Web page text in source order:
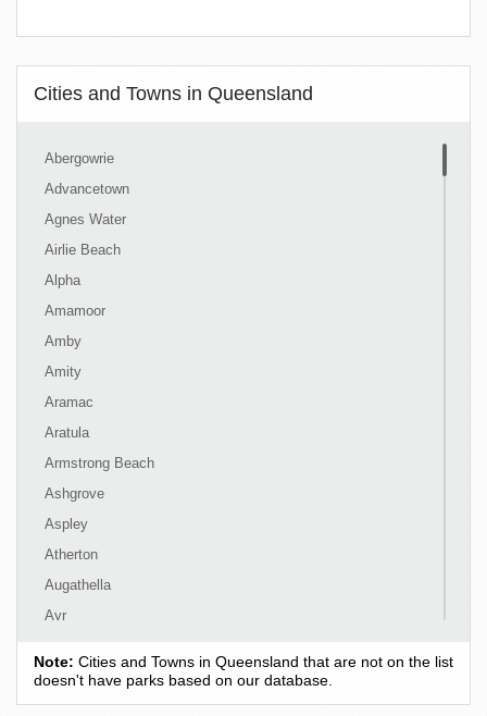
Cities and Towns in Queensland
Abergowrie
Advancetown
Agnes Water
Airlie Beach
Alpha
Amamoor
Amby
Amity
Aramac
Aratula
Armstrong Beach
Ashgrove
Aspley
Atherton
Augathella
Ayr
Babinda
Baffle Creek
Note: Cities and Towns in Queensland that are not on the list
doesn't have parks based on our database.